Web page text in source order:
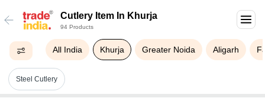
Cutlery Item In Khurja
94 Products
All India Khurja Greater Noida Aligarh
Steel Cutlery